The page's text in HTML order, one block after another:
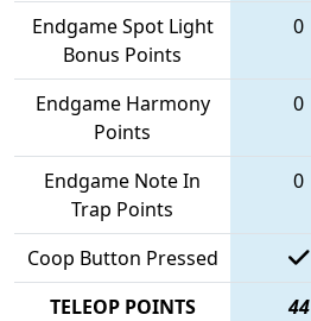
Endgame Spot Light
Bonus Points
0
Endgame Harmony
Points
0
Endgame Note In
Trap Points
0
Coop Button Pressed
TELEOP POINTS
44